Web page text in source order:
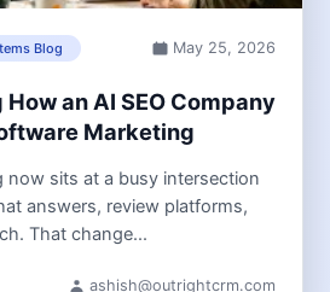
Blog May 25, 2026
an AI SEO Company
Marketing
now sits at a busy intersection
answers, review platforms,
That change...
ashish@outrightcrm.com